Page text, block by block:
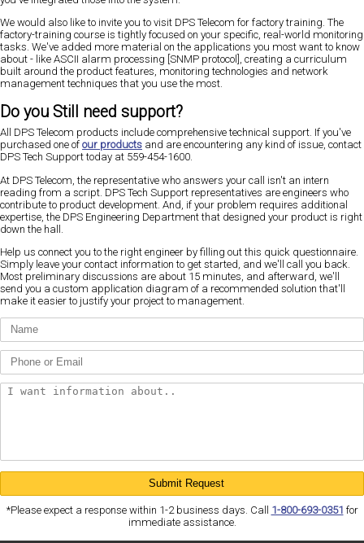
We would also like to invite you to visit DPS Telecom for factory training. The
factory-training course is tightly focused on your specific, real-world monitoring
tasks. We've added more material on the applications you most want to know
about - like ASCII alarm processing [SNMP protocol], creating a curriculum
built around the product features, monitoring technologies and network
management techniques that you use the most.
Do you Still need support?
All DPS Telecom products include comprehensive technical support. If you've
purchased one of our products and are encountering any kind of issue, contact
DPS Tech Support today at 559-454-1600.
At DPS Telecom, the representative who answers your call isn't an intern
reading from a script. DPS Tech Support representatives are engineers who
contribute to product development. And, if your problem requires additional
expertise, the DPS Engineering Department that designed your product is right
down the hall.
Help us connect you to the right engineer by filling out this quick questionnaire.
Simply leave your contact information to get started, and we'll call you back.
Most preliminary discussions are about 15 minutes, and afterward, we'll
send you a custom application diagram of a recommended solution that'll
make it easier to justify your project to management.
*Please expect a response within 1-2 business days. Call 1-800-693-0351 for
immediate assistance.